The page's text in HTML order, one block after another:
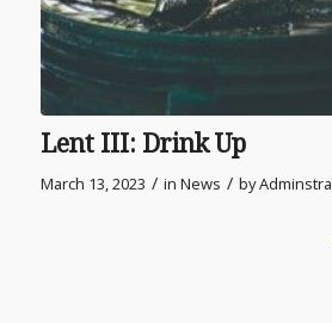
Lent III: Drink Up
March 13, 2023 / in News / by